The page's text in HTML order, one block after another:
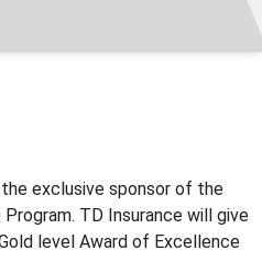
exclusive sponsor of the
TD Insurance will give
level Award of Excellence